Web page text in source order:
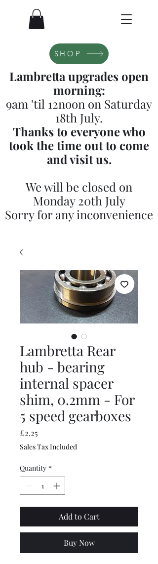
SHOP
Lambretta upgrades open
morning:
9am 'til 12noon on Saturday
18th July.
Thanks to everyone who
took the time out to come
and visit us.
We will be closed on
Monday 20th July
Sorry for any inconvenience
Lambretta Rear
hub - bearing
internal spacer
shim, 0.2mm - For
5 speed gearboxes
£2.25
Sales Tax Included
Quantity *
Add to Cart
Buy Now